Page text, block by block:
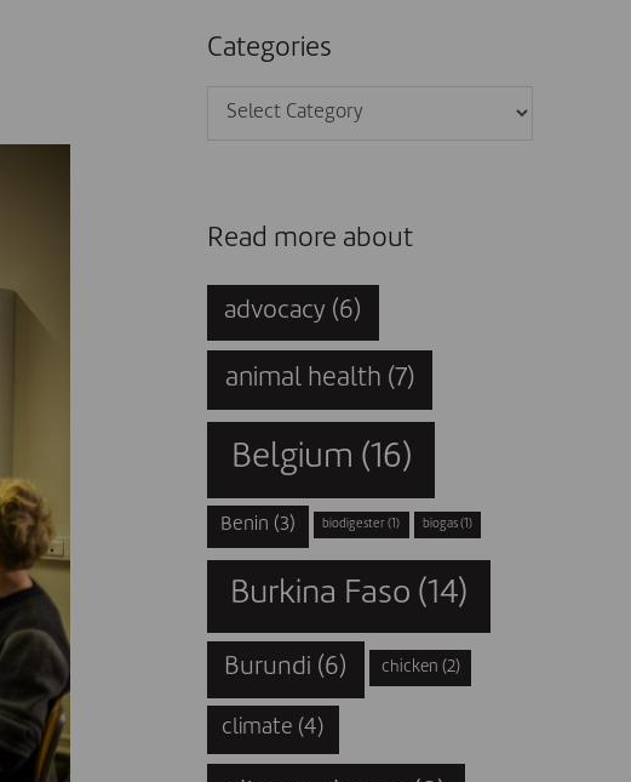
Categories
Categories
Read more about
advocacy (6)
animal health (7)
Belgium (16)
Benin (3) biodigester (1) biogas(1)
Burkina Faso (14)
Burundi (6) chicken (2)
climate (4)